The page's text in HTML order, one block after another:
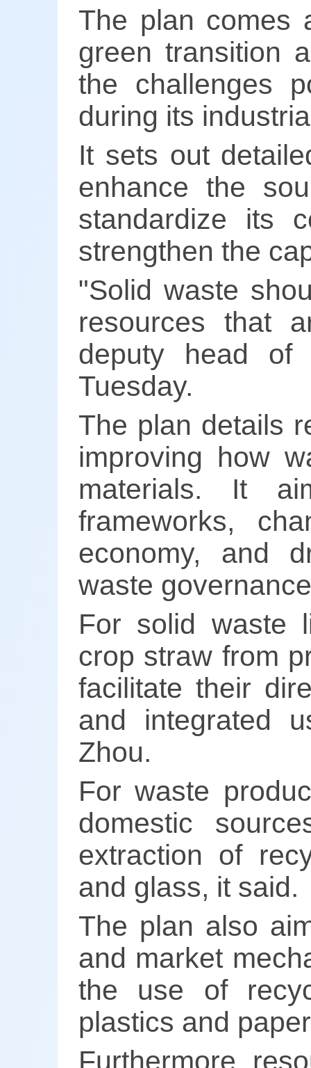
The plan comes
green transition
the challenges
during its
It sets out
enhance the
standardize its
strengthen the
"Solid waste
resources that
deputy head of
Tuesday.
The plan details
improving how
materials. It
frameworks,
economy, and
waste
For solid waste
crop straw from
facilitate their
and integrated
Zhou.
For waste
domestic
extraction of
and glass, it said.
The plan also
and market
the use of
plastics and
Furthermore,